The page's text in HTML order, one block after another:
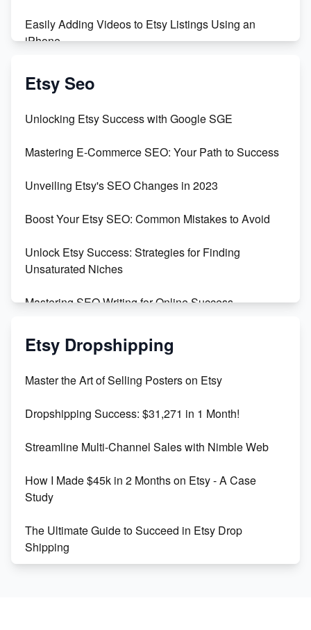
Easily Adding Videos to Etsy Listings Using an
iPhone
Create & Sell Digital Downloads on Etsy with Canva
Templates
Create and Sell Digital Paper for Etsy
Etsy Seo
Unlocking Etsy Success with Google SGE
Mastering E-Commerce SEO: Your Path to Success
Unveiling Etsy's SEO Changes in 2023
Boost Your Etsy SEO: Common Mistakes to Avoid
Unlock Etsy Success: Strategies for Finding
Unsaturated Niches
Mastering SEO Writing for Online Success
Mastering Etsy SEO: Boost Sales & Visibility
Keywords
Maximizing Marmalade for Etsy SEO Success
Boost Your Etsy SEO in 2023
Etsy Dropshipping
Master the Art of Selling Posters on Etsy
Dropshipping Success: $31,271 in 1 Month!
Streamline Multi-Channel Sales with Nimble Web
How I Made $45k in 2 Months on Etsy - A Case
Study
The Ultimate Guide to Succeed in Etsy Drop
Shipping